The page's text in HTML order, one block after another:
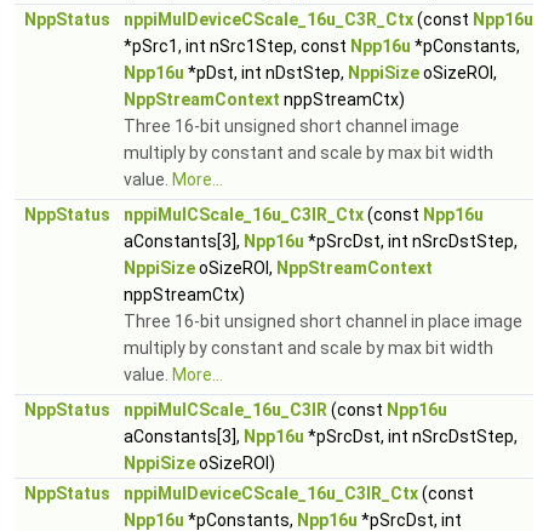
NppStatus
nppiMulDeviceCScale_16u_C3R_Ctx(const Npp16u
*pSrc1, int nSrc1Step, const Npp16u *pConstants,
Npp16u *pDst, int nDstStep, NppiSizeoSizeROI,
NppStreamContext nppStreamCtx)
Three 16-bit unsigned short channel image
multiply by constant and scale by max bit width
value. More...
NppStatus
nppiMulCScale_16u_C3IR_Ctx(const Npp16u
aConstants[3], Npp16u *pSrcDst, int nSrcDstStep,
NppiSizeoSizeROI, NppStreamContext
nppStreamCtx)
Three 16-bit unsigned short channel in place image
multiply by constant and scale by max bit width
value. More...
NppStatus
nppiMulCScale_16u_C3IR (const Npp16u
aConstants[3], Npp16u *pSrcDst, int nSrcDstStep,
NppiSizeoSizeROI)
NppStatus
nppiMulDeviceCScale_16u_C3IR_Ctx(const
Npp16u *pConstants, Npp16u *pSrcDst, int